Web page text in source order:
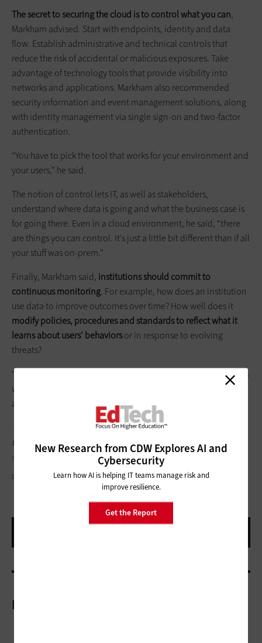
New Research from CDW Explores AI and
Cybersecurity
Learn how AI is helping IT teams manage risk and
improve resilience.
Get the Report
The secret to securing the cloud is to control what you can,
Markham advised. Start with endpoints, identity and data
flow. Establish administrative and technical controls that
reduce the risk of accidental or malicious exposures. Take
advantage of technology tools that provide visibility into
networks and applications. Markham also recommended
security information and event management solutions, along
with identity management via single sign-on and two-factor
authentication.
“You have to pick the tool that works for your environment and
your users,” he said.
The notion of control lets IT, as well as stakeholders,
understand where data is going and what the business case is
for going there. Even in a cloud environment, he said, “there
are things you can control. It’s just a little bit different than if all
your stuff was on-prem.”
Finally, Markham said, institutions should commit to
continuous monitoring. For example, how does an institution
use data to improve outcomes over time? How well does it
modify policies, proceduresand standards to reflect what it
learns about users’ behaviorsor in response to evolving
threats?
“Policies can’t stay the same forever,” Markham said. “IT moves
way too fast to be pushing 9-year-old policies out there, so it’s
always got to be in line with the reality.”
To stay up to date on all of the news and ideas coming out of
EDUCAUSE, follow
EdTech 's coverage on the
EDUCAUSE 2017
conference hub
DRAFTER123/GETTY IMAGES
More On